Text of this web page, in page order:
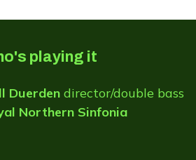
playing it
Duerden director/double bass
Northern Sinfonia